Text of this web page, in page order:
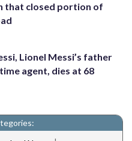
that closed portion of
Lionel Messi’s father
agent, dies at 68